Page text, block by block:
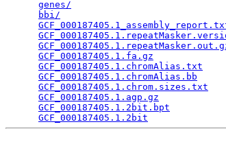
genes/
bbi/
GCF_000187405.1.fa.gz
GCF_000187405.1.chromAlias.txt
GCF_000187405.1.chromAlias.bb
GCF_000187405.1.chrom.sizes.txt
GCF_000187405.1.agp.gz
GCF_000187405.1.2bit.bpt
GCF_000187405.1.2bit